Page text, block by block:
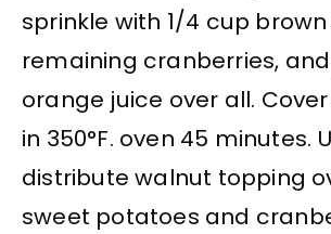
sprinkle with 1/4 cup
remaining cranberries,
orange juice over all.
in 350°F. oven 45 minutes.
distribute walnut topping
sweet potatoes and